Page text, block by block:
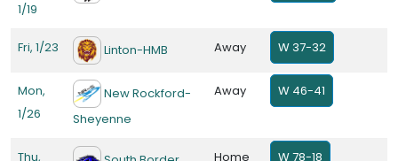
1/19
Fri, 1/23 Linton-HMB Away W 37-32
Mon,
1/26
New Rockford-
Sheyenne
Away W 46-41
Thu,
Home W 78-18